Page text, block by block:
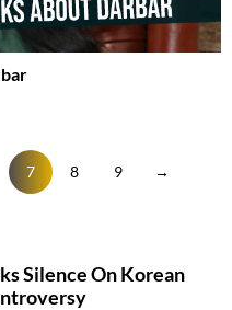
7 8 9 →
Silence On Korean